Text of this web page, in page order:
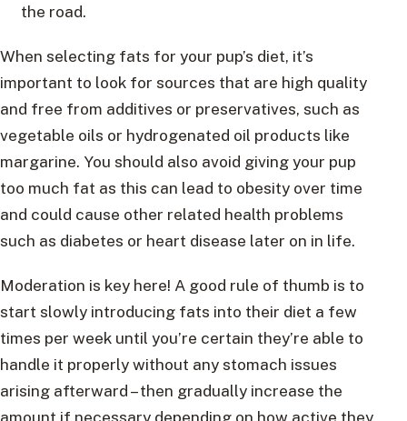
the road.
When selecting fats for your pup’s diet, it’s
important to look for sources that are high quality
and free from additives or preservatives, such as
vegetable oils or hydrogenated oil products like
margarine. You should also avoid giving your pup
too much fat as this can lead to obesity over time
and could cause other related health problems
such as diabetes or heart disease later on in life.
Moderation is key here! A good rule of thumb is to
start slowly introducing fats into their diet a few
times per week until you’re certain they’re able to
handle it properly without any stomach issues
arising afterward – then gradually increase the
amount if necessary depending on how active they